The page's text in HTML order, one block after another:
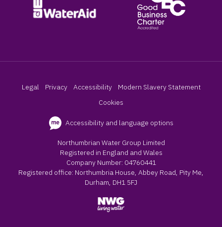
Legal Privacy Accessibility
Modern Slavery Statement
Cookies
Accessibility and language options
Northumbrian Water Group Limited
Registered in England and Wales
Company Number: 04760441
Registered office: Northumbria House, Abbey Road, Pity Me,
Durham, DH1 5FJ